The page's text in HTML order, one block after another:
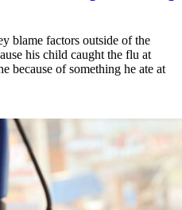
blame factors outside of the
his child caught the flu at
because of something he ate at